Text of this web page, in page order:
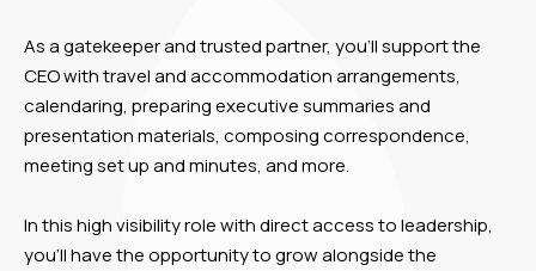
As a gatekeeper and trusted partner, you’ll support the
CEO with travel and accommodation arrangements,
calendaring, preparing executive summaries and
presentation materials, composing correspondence,
meeting set up and minutes, and more.
In this high visibility role with direct access to leadership,
you’ll have the opportunity to grow alongside the